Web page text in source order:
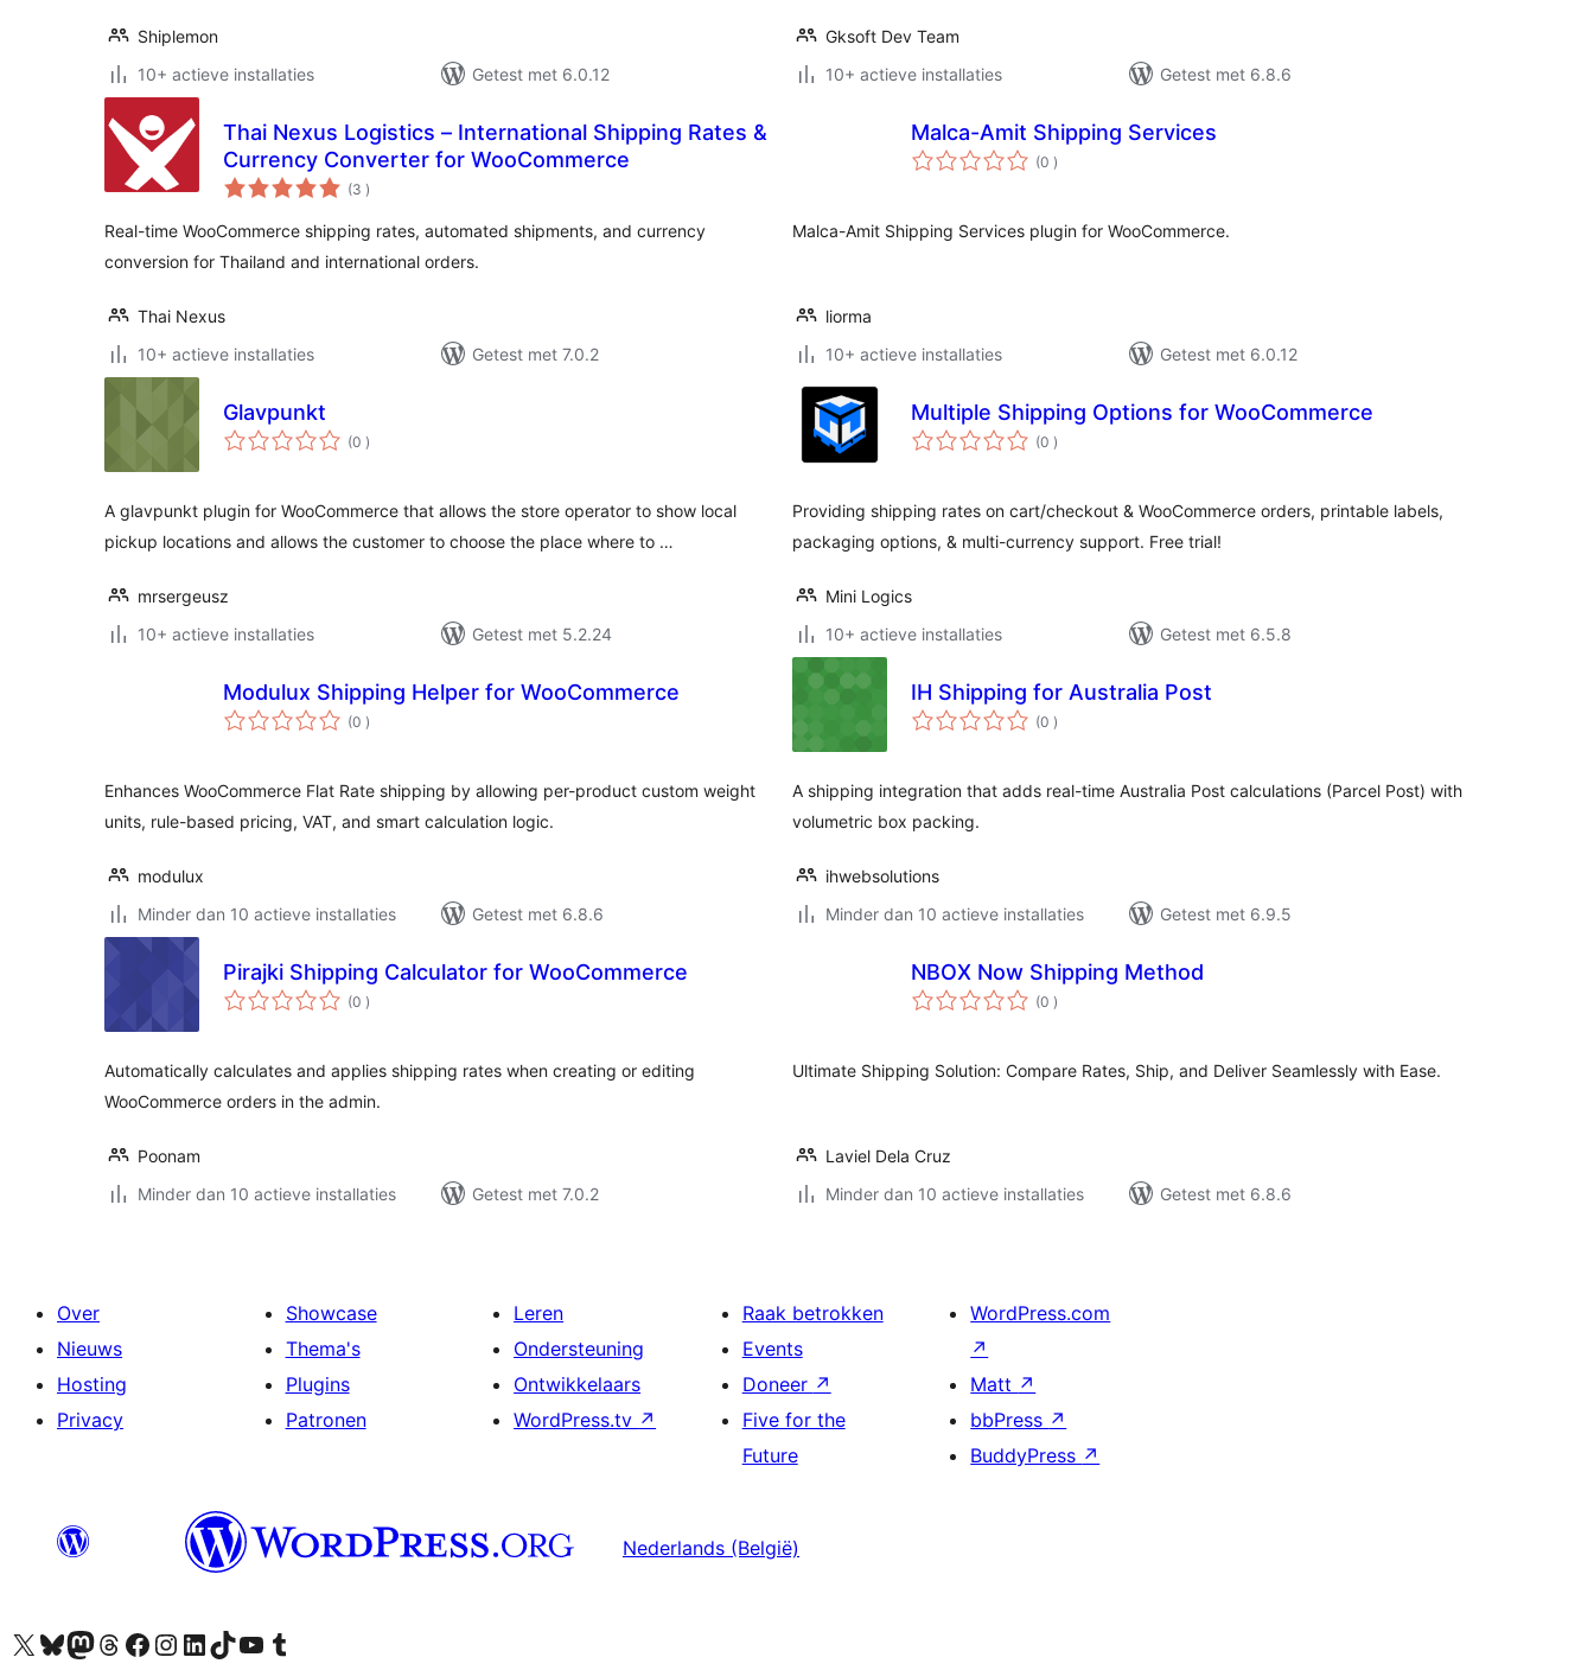
Shiplemon
10+ actieve installaties
Getest met 6.0.12
Gksoft Dev Team
10+ actieve installaties
Getest met 6.8.6
Thai Nexus Logistics – International Shipping Rates &
Currency Converter for WooCommerce
(3 aantal
beoordelingen
)
Real-time WooCommerce shipping rates, automated shipments, and currency
conversion for Thailand and international orders.
Thai Nexus
10+ actieve installaties
Getest met 7.0.2
Malca-Amit Shipping Services
(0 aantal
beoordelingen
)
Malca-Amit Shipping Services plugin for WooCommerce.
liorma
10+ actieve installaties
Getest met 6.0.12
Glavpunkt
(0 aantal
beoordelingen
)
A glavpunkt plugin for WooCommerce that allows the store operator to show local
pickup locations and allows the customer to choose the place where to …
mrsergeusz
10+ actieve installaties
Getest met 5.2.24
Multiple Shipping Options for WooCommerce
(0 aantal
beoordelingen
)
Providing shipping rates on cart/checkout & WooCommerce orders, printable labels,
packaging options, & multi-currency support. Free trial!
Mini Logics
10+ actieve installaties
Getest met 6.5.8
Modulux Shipping Helper for WooCommerce
(0 aantal
beoordelingen
)
Enhances WooCommerce Flat Rate shipping by allowing per-product custom weight
units, rule-based pricing, VAT, and smart calculation logic.
modulux
Minder dan 10 actieve installaties
Getest met 6.8.6
IH Shipping for Australia Post
(0 aantal
beoordelingen
)
A shipping integration that adds real-time Australia Post calculations (Parcel Post) with
volumetric box packing.
ihwebsolutions
Minder dan 10 actieve installaties
Getest met 6.9.5
Pirajki Shipping Calculator for WooCommerce
(0 aantal
beoordelingen
)
Automatically calculates and applies shipping rates when creating or editing
WooCommerce orders in the admin.
Poonam
Minder dan 10 actieve installaties
Getest met 7.0.2
NBOX Now Shipping Method
(0 aantal
beoordelingen
)
Ultimate Shipping Solution: Compare Rates, Ship, and Deliver Seamlessly with Ease.
Laviel Dela Cruz
Minder dan 10 actieve installaties
Getest met 6.8.6
Over
Nieuws
Hosting
Privacy
Showcase
Thema's
Plugins
Patronen
Leren
Ondersteuning
Ontwikkelaars
WordPress.tv ↗
Raak betrokken
Events
Doneer ↗
Five for the
Future
WordPress.com
↗
Matt ↗
bbPress ↗
BuddyPress ↗
Nederlands (België)
Bezoek ons X (voorheen Twitter) account
Bezoek onze Bluesky account
Bezoek ons Mastodon account
Bezoek onze Threads account
Onze Facebookpagina bezoeken
Bezoek onze Instagram account
Bezoek onze LinkedIn account
Bezoek onze TikTok account
Bezoek ons YouTube kanaalBezoek onze Tumblr account